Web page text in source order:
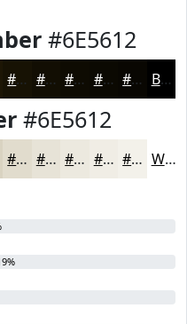
#6E5612
#171204 #120E03 #0E0B02 #0B0902 #090702 Black
#6E5612
#E1DCCD #E7E3D7 #ECE9DF #F0EDE5 #F3F1EA White